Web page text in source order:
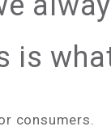
is
consumers.